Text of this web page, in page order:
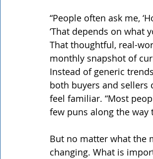
“People often ask me,
‘That depends on what
That thoughtful, real-
monthly snapshot of
Instead of generic
both buyers and sellers
feel familiar. “Most
few puns along the way
But no matter what the
changing. What is